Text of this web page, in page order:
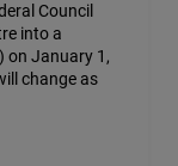
Council
into a
on January 1,
change as